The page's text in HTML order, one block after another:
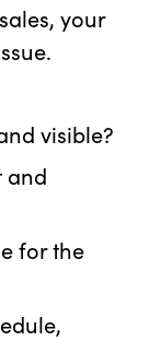
your
visible?
and
for the